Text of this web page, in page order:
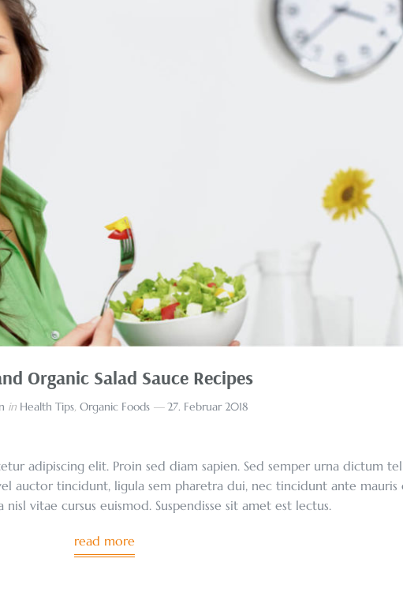
Organic Salad Sauce Recipes
in Health Tips, Organic Foods 27. Februar 2018
adipiscing elit. Proin sed diam sapien. Sed semper urna dictum
auctor tincidunt, ligula sem pharetra dui, nec tincidunt ante mauris
nisl vitae cursus euismod. Suspendisse sit amet est lectus.
read more